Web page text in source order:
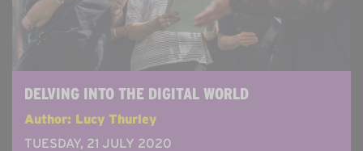
DELVING INTO THE DIGITAL WORLD
Author: Lucy Thurley
TUESDAY, 21 JULY 2020